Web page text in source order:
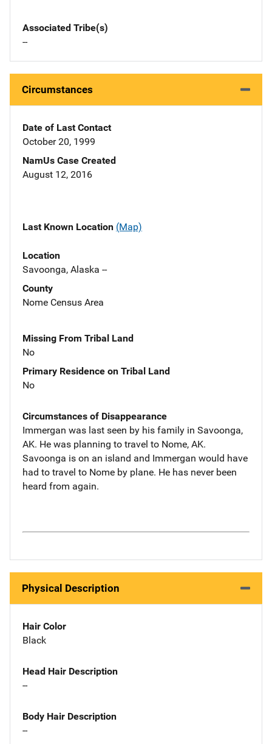
Associated Tribe(s)
--
Circumstances
Date of Last Contact
October 20, 1999
NamUs Case Created
August 12, 2016
Last Known Location (Map)
Location
Savoonga, Alaska --
County
Nome Census Area
Missing From Tribal Land
No
Primary Residence on Tribal Land
No
Circumstances of Disappearance
Immergan was last seen by his family in Savoonga,
AK. He was planning to travel to Nome, AK.
Savoonga is on an island and Immergan would have
had to travel to Nome by plane. He has never been
heard from again.
Physical Description
Hair Color
Black
Head Hair Description
--
Body Hair Description
--